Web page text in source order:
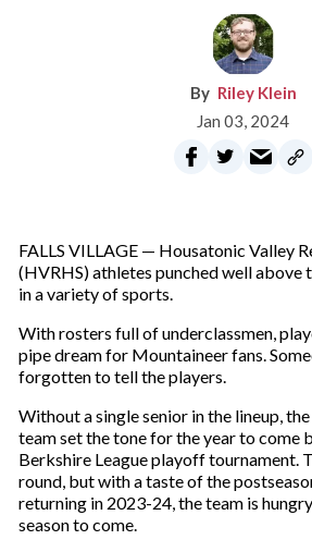
Riley Klein
Jan 03, 2024
FALLS VILLAGE — Housatonic Valley
(HVRHS) athletes punched well above
in a variety of sports.
With rosters full of underclassmen,
pipe dream for Mountaineer fans.
forgotten to tell the players.
Without a single senior in the lineup,
team set the tone for the year to come
Berkshire League playoff tournament.
round, but with a taste of the
returning in 2023-24, the team is
season to come.